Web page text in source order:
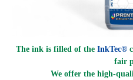
The ink is filled of the InkTec®
fair
We offer the high-